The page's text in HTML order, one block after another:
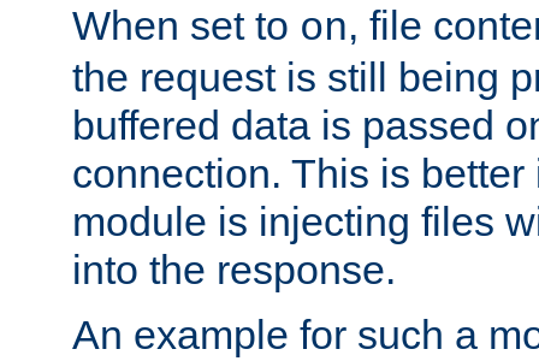
When set to on, file
the request is still being
buffered data is passed
connection. This is better
module is injecting files
into the response.
An example for such a